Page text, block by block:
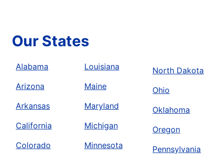
Our States
Alabama
Arizona
Arkansas
California
Colorado
Louisiana
Maine
Maryland
Michigan
Minnesota
North Dakota
Ohio
Oklahoma
Oregon
Pennsylvania